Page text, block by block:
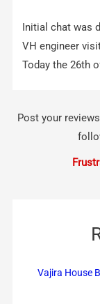
Initial chat was
VH engineer
Today the 26th
Post your
Vajira House